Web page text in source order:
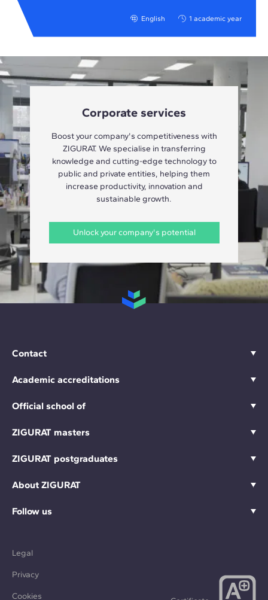
English 1 academic year
Corporate services
Boost your company's competitiveness with
ZIGURAT. We specialise in transferring
knowledge and cutting-edge technology to
public and private entities, helping them
increase productivity, innovation and
sustainable growth.
Unlock your company's potential
Contact
Academic accreditations
Official school of
ZIGURAT masters
ZIGURAT postgraduates
About ZIGURAT
Follow us
Legal
Privacy
Cookies